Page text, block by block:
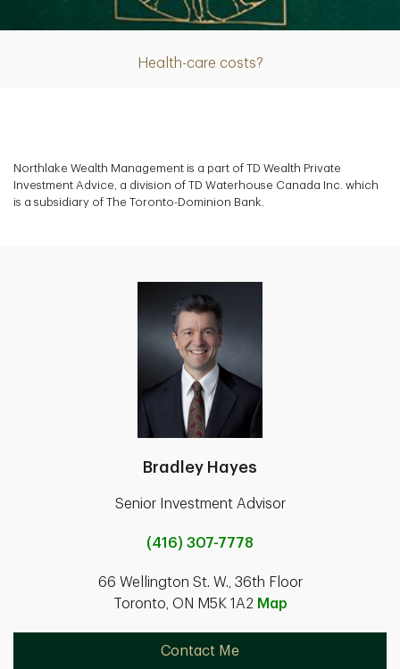
Health-care costs?
Northlake Wealth Management is a part of TD Wealth Private
Investment Advice, a division of TD Waterhouse Canada Inc. which
is a subsidiary of The Toronto-Dominion Bank.
Bradley Hayes
Senior Investment Advisor
(416) 307-7778
66 Wellington St. W., 36th Floor
Toronto, ON M5K 1A2 Map
Contact Me